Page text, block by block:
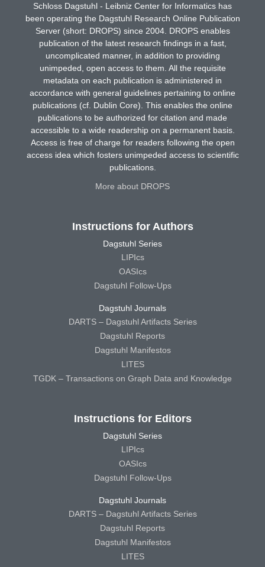
Schloss Dagstuhl - Leibniz Center for Informatics has
been operating the Dagstuhl Research Online Publication
Server (short: DROPS) since 2004. DROPS enables
publication of the latest research findings in a fast,
uncomplicated manner, in addition to providing
unimpeded, open access to them. All the requisite
metadata on each publication is administered in
accordance with general guidelines pertaining to online
publications (cf. Dublin Core). This enables the online
publications to be authorized for citation and made
accessible to a wide readership on a permanent basis.
Access is free of charge for readers following the open
access idea which fosters unimpeded access to scientific
publications.
More about DROPS
Instructions for Authors
Dagstuhl Series
LIPIcs
OASIcs
Dagstuhl Follow-Ups
Dagstuhl Journals
DARTS – Dagstuhl Artifacts Series
Dagstuhl Reports
Dagstuhl Manifestos
LITES
TGDK – Transactions on Graph Data and Knowledge
Instructions for Editors
Dagstuhl Series
LIPIcs
OASIcs
Dagstuhl Follow-Ups
Dagstuhl Journals
DARTS – Dagstuhl Artifacts Series
Dagstuhl Reports
Dagstuhl Manifestos
LITES